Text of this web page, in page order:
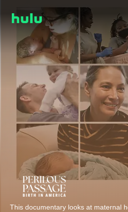
This documentary looks at maternal